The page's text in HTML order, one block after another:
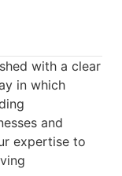
with a clear
in which
and
expertise to